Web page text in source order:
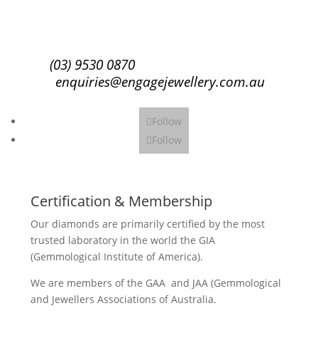
(03) 9530 0870
enquiries@engagejewellery.com.au
Follow
Follow
Certification & Membership
Our diamonds are primarily certified by the most
trusted laboratory in the world the GIA
(Gemmological Institute of America).
We are members of the GAA and JAA (Gemmological
and Jewellers Associations of Australia.